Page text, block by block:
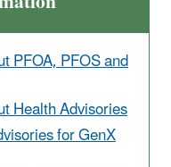
PFOA, PFOS and
Health Advisories
for GenX